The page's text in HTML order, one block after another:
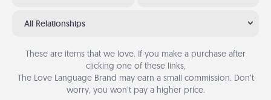
All Relationships
These are items that we love. If you make a purchase after
clicking one of these links,
The Love Language Brand may earn a small commission. Don’t
worry, you won’t pay a higher price.